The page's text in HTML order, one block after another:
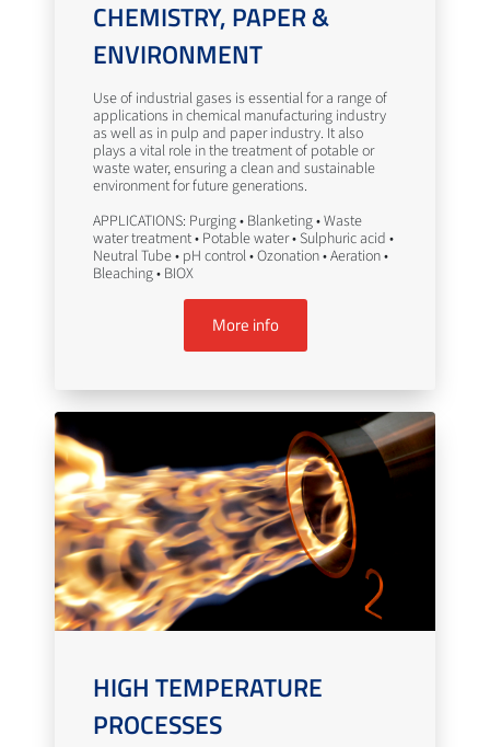
CHEMISTRY, PAPER &
ENVIRONMENT
Use of industrial gases is essential for a range of
applications in chemical manufacturing industry
as well as in pulp and paper industry. It also
plays a vital role in the treatment of potable or
waste water, ensuring a clean and sustainable
environment for future generations.
APPLICATIONS: Purging • Blanketing • Waste
water treatment • Potable water • Sulphuric acid •
Neutral Tube • pH control • Ozonation • Aeration •
Bleaching • BIOX
More info
HIGH TEMPERATURE
PROCESSES